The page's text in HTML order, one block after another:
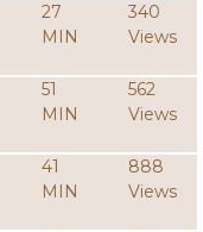
27
MIN
340
Views
51
MIN
562
Views
41
MIN
888
Views